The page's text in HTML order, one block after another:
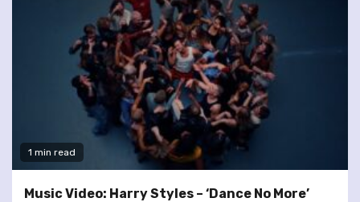
1 min read
Music Video: Harry Styles – ‘Dance No More’